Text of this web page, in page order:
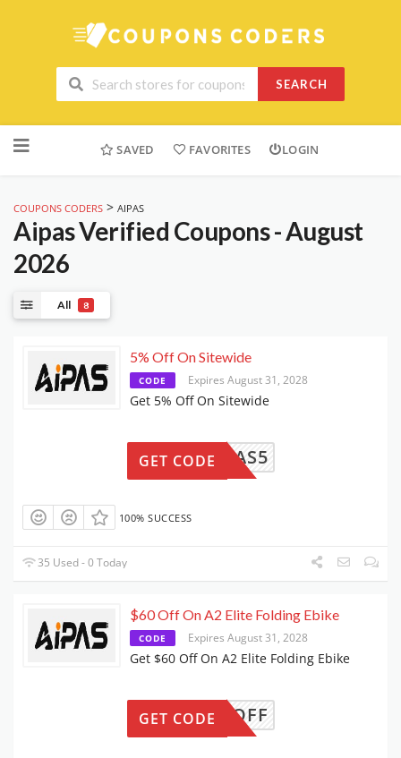
SEARCH
to
SAVED FAVORITES LOGIN
COUPONS CODERS > AIPAS
AipasVerified Coupons - August
2026
All 8
5% Off On Sitewide
CODE Expires August 31, 2028
Get 5% Off On Sitewide
AIPAS5
GET CODE
100% SUCCESS
35 Used - 0 Today
$60 Off On A2 Elite Folding Ebike
CODE Expires August 31, 2028
Get $60 Off On A2 Elite Folding Ebike
ER100OFF
GET CODE